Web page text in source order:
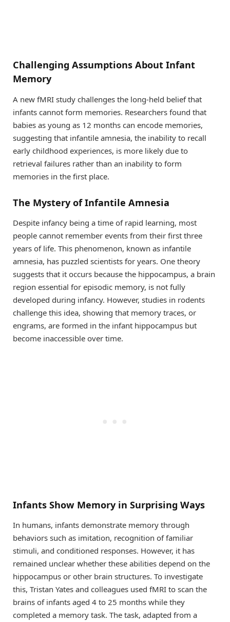
Challenging Assumptions About Infant
Memory
A new fMRI study challenges the long-held belief that
infants cannot form memories. Researchers found that
babies as young as 12 months can encode memories,
suggesting that infantile amnesia, the inability to recall
early childhood experiences, is more likely due to
retrieval failures rather than an inability to form
memories in the first place.
The Mystery of Infantile Amnesia
Despite infancy being a time of rapid learning, most
people cannot remember events from their first three
years of life. This phenomenon, known as infantile
amnesia, has puzzled scientists for years. One theory
suggests that it occurs because the hippocampus, a brain
region essential for episodic memory, is not fully
developed during infancy. However, studies in rodents
challenge this idea, showing that memory traces, or
engrams, are formed in the infant hippocampus but
become inaccessible over time.
Infants Show Memory in Surprising Ways
In humans, infants demonstrate memory through
behaviors such as imitation, recognition of familiar
stimuli, and conditioned responses. However, it has
remained unclear whether these abilities depend on the
hippocampus or other brain structures. To investigate
this, Tristan Yates and colleagues used fMRI to scan the
brains of infants aged 4 to 25 months while they
completed a memory task. The task, adapted from a